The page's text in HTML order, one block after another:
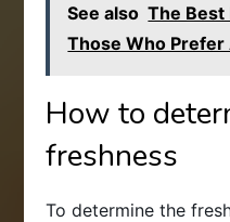
See also The Best
Those Who Prefer
How to
freshness
To determine the